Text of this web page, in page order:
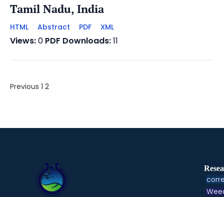
Tamil Nadu, India
HTML Abstract PDF XML
Views:0 PDF Downloads:11
Previous 1 2